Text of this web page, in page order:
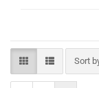
Sort
Sort